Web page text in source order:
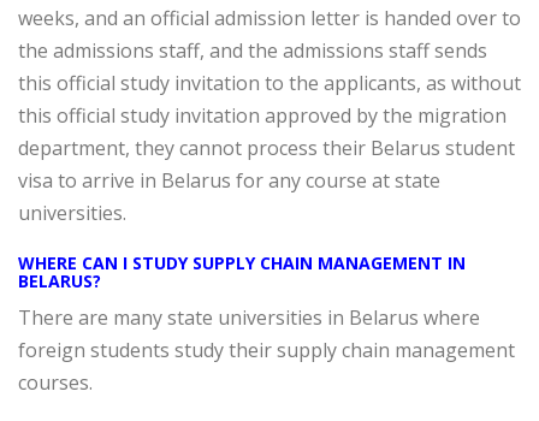
weeks, and an official admission letter is handed over to
the admissions staff, and the admissions staff sends
this official study invitation to the applicants, as without
this official study invitation approved by the migration
department, they cannot process their Belarus student
visa to arrive in Belarus for any course at state
universities.
WHERE CAN I STUDY SUPPLY CHAIN MANAGEMENT IN
BELARUS?
There are many state universities in Belarus where
foreign students study their supply chain management
courses.